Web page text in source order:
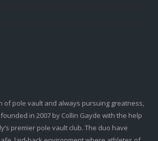
of pole vault and always pursuing greatness,
in 2007 by Collin Gayde with the help
premier pole vault club. The duo have